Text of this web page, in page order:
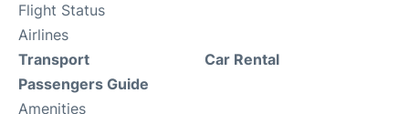
Flight Status
Airlines
Transport
Passengers Guide
Amenities
Car Rental